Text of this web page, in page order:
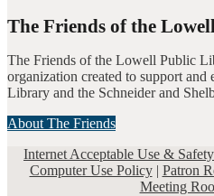
The Friends of the
The Friends of the Lowell Public
organization created to support
Library and the Schneider and
About The Friends
Internet Acceptable Use &
Computer Use Policy| Patron
Meeting